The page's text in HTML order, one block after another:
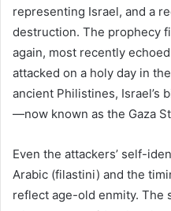
representing Israel, and a
destruction. The prophecy
again, most recently
attacked on a holy day in
ancient Philistines, Israel’s
—now known as the Gaza
Even the attackers’ self-
Arabic (filastini) and the
reflect age-old enmity. The